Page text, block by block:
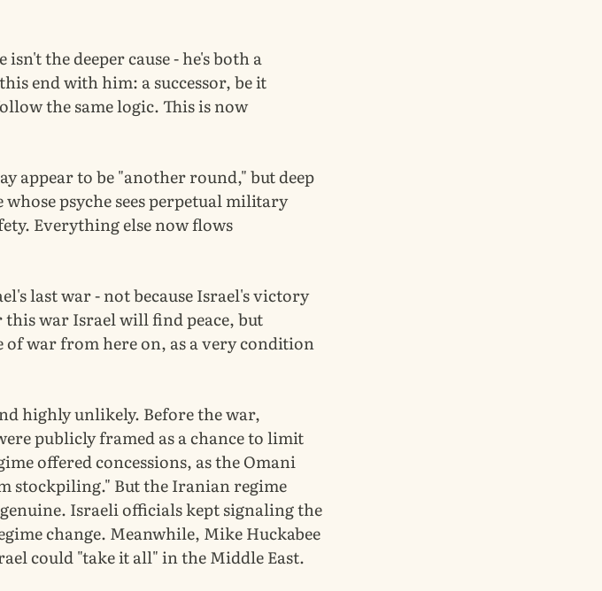
the deeper cause - he's both a
end with him: a successor, be it
the same logic. This is now
appear to be "another round," but deep
psyche sees perpetual military
Everything else now flows
last war - not because Israel's victory
war Israel will find peace, but
of war from here on, as a very condition
highly unlikely. Before the war,
publicly framed as a chance to limit
offered concessions, as the Omani
stockpiling." But the Iranian regime
Israeli officials kept signaling the
change. Meanwhile, Mike Huckabee
could "take it all" in the Middle East.